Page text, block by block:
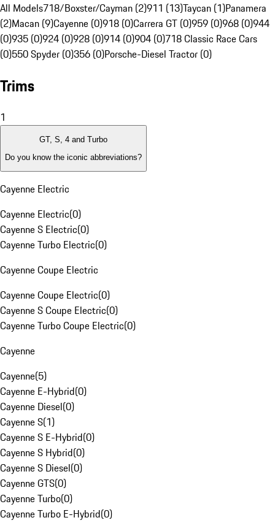
All Models718/Boxster/Cayman (2)911 (13)Taycan (1)Panamera
(2)Macan (9)Cayenne (0)918 (0)Carrera GT (0)959 (0)968 (0)944
(0)935 (0)924 (0)928 (0)914 (0)904 (0)718 Classic Race Cars
(0)550 Spyder (0)356 (0)Porsche-Diesel Tractor (0)
Trims
1
GT, S, 4 and Turbo
Do you know the iconic abbreviations?
Cayenne Electric
Cayenne Electric(0)
Cayenne S Electric(0)
Cayenne Turbo Electric(0)
Cayenne Coupe Electric
Cayenne Coupe Electric(0)
Cayenne S Coupe Electric(0)
Cayenne Turbo Coupe Electric(0)
Cayenne
Cayenne(5)
Cayenne E-Hybrid(0)
Cayenne Diesel(0)
Cayenne S(1)
Cayenne S E-Hybrid(0)
Cayenne S Hybrid(0)
Cayenne S Diesel(0)
Cayenne GTS(0)
Cayenne Turbo(0)
Cayenne Turbo E-Hybrid(0)